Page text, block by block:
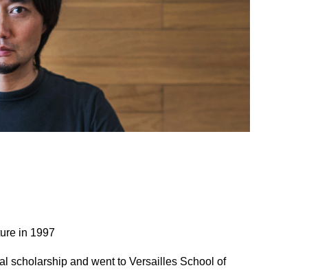
in 1997
scholarship and went to Versailles School of